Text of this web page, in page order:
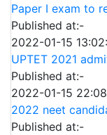
Paper I exam to
Published at:-
2022-01-15
UPTET 2021
Published at:-
2022-01-15
2022 neet
Published at:-